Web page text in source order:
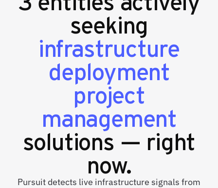
seeking
infrastructure
deployment
project
management
solutions — right
now.
Pursuit detects live infrastructure signals from